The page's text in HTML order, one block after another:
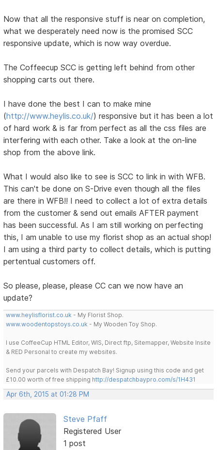
Now that all the responsive stuff is near on completion,
what we desperately need now is the promised SCC
responsive update, which is now way overdue.
The Coffeecup SCC is getting left behind from other
shopping carts out there.
I have done the best I can to make mine
(http://www.heylis.co.uk/) responsive but it has been a lot
of hard work & is far from perfect as all the css files are
interfering with each other. Take a look at the on-line
shop from the above link.
What I would also like to see is SCC to link in with WFB.
This can't be done on S-Drive even though all the files
are there in WFB!! I need to collect a lot of extra details
from the customer & send out emails AFTER payment
has been successful. As I am still working on perfecting
this, I am unable to use my florist shop as an actual shop!
I am using a third party to collect details, which is putting
pertentual customers off.
So please, please, please CC can we now have an
update?
www.heylisflorist.co.uk - My Florist Shop.
www.woodentopstoys.co.uk - My Wooden Toy Shop.
I use CoffeeCup HTML Editor, WIS, Direct ftp, Sitemapper, Website Insite
& RED Personal to create my websites.
Send your parcels with Despatch Bay! Signup using this code and get
£10.00 worth of free shipping http://despatchbaypro.com/s/1H431
Apr 6th, 2015 at 01:28 PM
Steve Pfaff
Registered User
1 post